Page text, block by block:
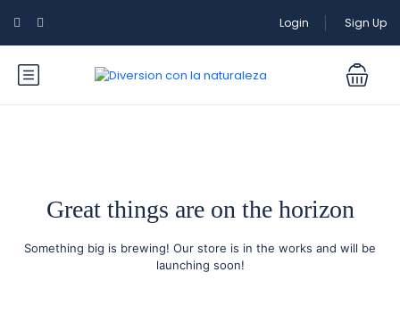
Login Sign Up
Great things are on the horizon
Something big is brewing! Our store is in the works and will be
launching soon!